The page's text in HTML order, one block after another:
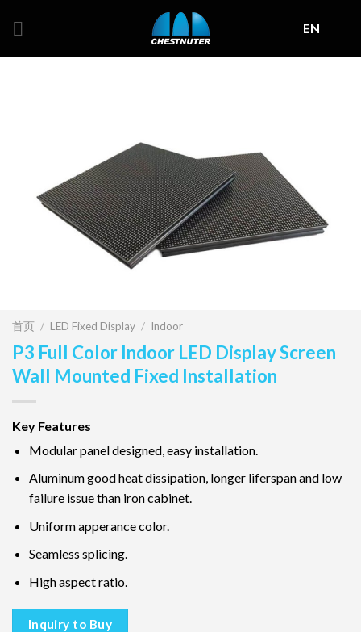
EN
首页 / LED Fixed Display / Indoor
P3 Full Color Indoor LED Display Screen
Wall Mounted Fixed Installation
Key Features
Modular panel designed, easy installation.
Aluminum good heat dissipation, longer liferspan and low
failure issue than iron cabinet.
Uniform apperance color.
Seamless splicing.
High aspect ratio.
Inquiry to Buy